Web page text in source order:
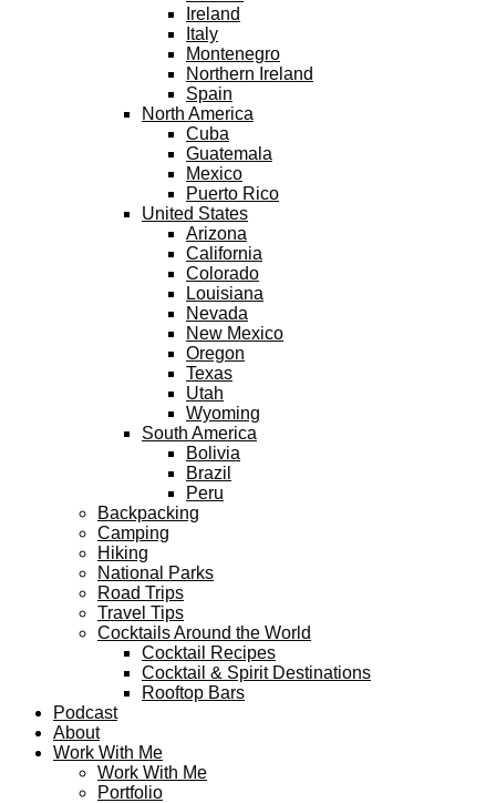
Ireland
Italy
Montenegro
Northern Ireland
Spain
North America
Cuba
Guatemala
Mexico
Puerto Rico
United States
Arizona
California
Colorado
Louisiana
Nevada
New Mexico
Oregon
Texas
Utah
Wyoming
South America
Bolivia
Brazil
Peru
Backpacking
Camping
Hiking
National Parks
Road Trips
Travel Tips
Cocktails Around the World
Cocktail Recipes
Cocktail & Spirit Destinations
Rooftop Bars
Podcast
About
Work With Me
Work With Me
Portfolio